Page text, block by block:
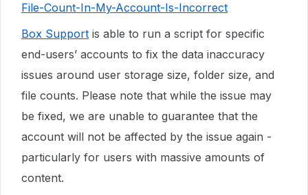
File-Count-In-My-Account-Is-Incorrect
Box Support is able to run a script for specific
end-users’ accounts to fix the data inaccuracy
issues around user storage size, folder size, and
file counts. Please note that while the issue may
be fixed, we are unable to guarantee that the
account will not be affected by the issue again -
particularly for users with massive amounts of
content.